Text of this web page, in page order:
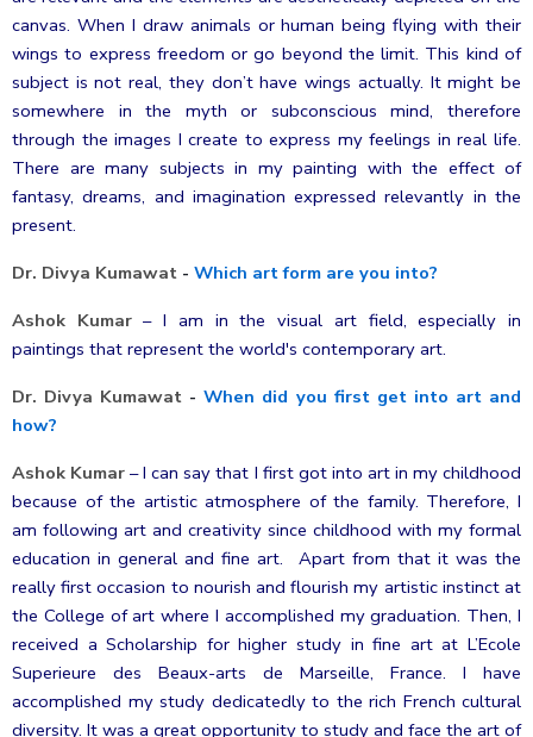
canvas. When I draw animals or human being flying with their
wings to express freedom or go beyond the limit. This kind of
subject is not real, they don’t have wings actually. It might be
somewhere in the myth or subconscious mind, therefore
through the images I create to express my feelings in real life.
There are many subjects in my painting with the effect of
fantasy, dreams, and imagination expressed relevantly in the
present.
Dr. Divya Kumawat - Which art form are you into?
Ashok Kumar–I am in the visual art field, especially in
paintings that represent the world's contemporary art.
Dr. Divya Kumawat -When did you first get into art and
how?
Ashok Kumar –I can say that I first got into art in my childhood
because of the artistic atmosphere of the family. Therefore, I
am following art and creativity since childhood with my formal
education in general and fine art. Apart from that it was the
really first occasion to nourish and flourish my artistic instinct at
the College of art where I accomplished my graduation. Then, I
received a Scholarship for higher study in fine art at L’Ecole
Superieure des Beaux-arts de Marseille, France. I have
accomplished my study dedicatedly to the rich French cultural
diversity. It was a great opportunity to study and face the art of